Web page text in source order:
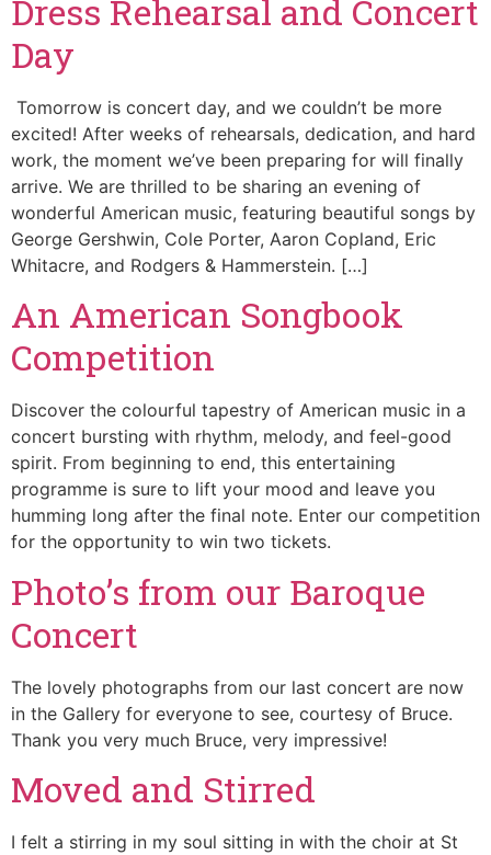
Dress Rehearsal and Concert
Day
Tomorrow is concert day, and we couldn’t be more
excited! After weeks of rehearsals, dedication, and hard
work, the moment we’ve been preparing for will finally
arrive. We are thrilled to be sharing an evening of
wonderful American music, featuring beautiful songs by
George Gershwin, Cole Porter, Aaron Copland, Eric
Whitacre, and Rodgers & Hammerstein. […]
An American Songbook
Competition
Discover the colourful tapestry of American music in a
concert bursting with rhythm, melody, and feel-good
spirit. From beginning to end, this entertaining
programme is sure to lift your mood and leave you
humming long after the final note. Enter our competition
for the opportunity to win two tickets.
Photo’s from our Baroque
Concert
The lovely photographs from our last concert are now
in the Gallery for everyone to see, courtesy of Bruce.
Thank you very much Bruce, very impressive!
Moved and Stirred
I felt a stirring in my soul sitting in with the choir at St